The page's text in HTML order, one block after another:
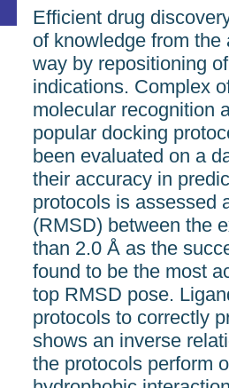
Efficient drug
of knowledge from
way by repositioning
indications. Complex
molecular recognition
popular docking
been evaluated on a
their accuracy in
protocols is assessed
(RMSD) between the
than 2.0 Å as the
found to be the most
top RMSD pose.
protocols to correctly
shows an inverse
the protocols perform